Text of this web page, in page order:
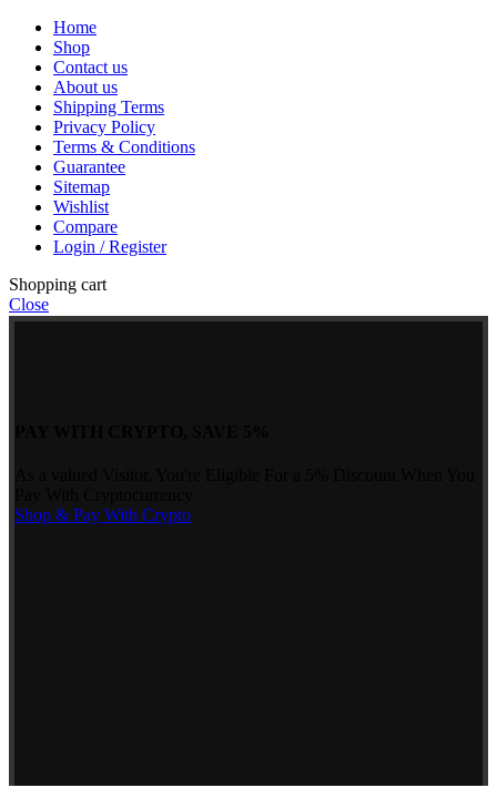
Home
Shop
Contact us
About us
Shipping Terms
Privacy Policy
Terms & Conditions
Guarantee
Sitemap
Wishlist
Compare
Login / Register
Shopping cart
Close
Shop & Pay With Crypto